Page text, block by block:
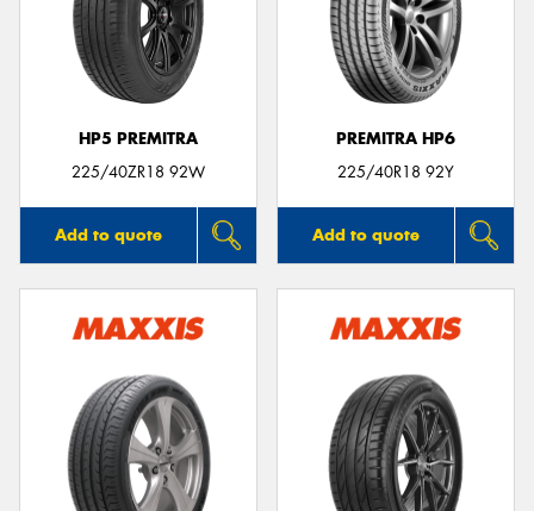
HP5 PREMITRA
225/40ZR18 92W
Add to quote
PREMITRA HP6
225/40R18 92Y
Add to quote